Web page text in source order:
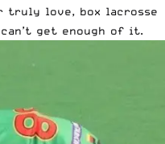
truly love, box lacrosse
get enough of it.